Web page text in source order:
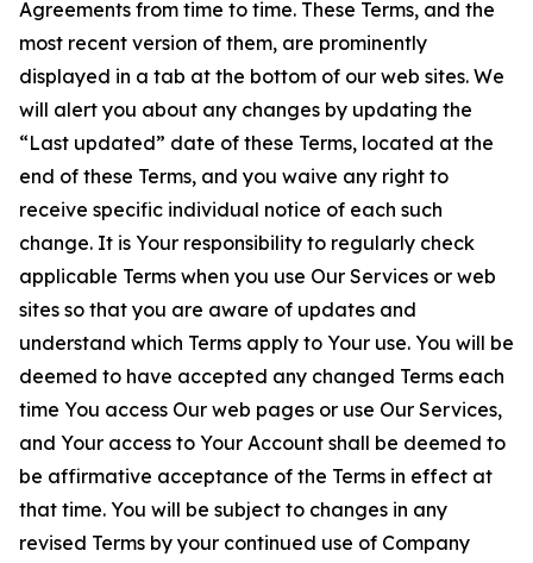
Agreements from time to time. These Terms, and the
most recent version of them, are prominently
displayed in a tab at the bottom of our web sites. We
will alert you about any changes by updating the
“Last updated” date of these Terms, located at the
end of these Terms, and you waive any right to
receive specific individual notice of each such
change. It is Your responsibility to regularly check
applicable Terms when you use Our Services or web
sites so that you are aware of updates and
understand which Terms apply to Your use. You will be
deemed to have accepted any changed Terms each
time You access Our web pages or use Our Services,
and Your access to Your Account shall be deemed to
be affirmative acceptance of the Terms in effect at
that time. You will be subject to changes in any
revised Terms by your continued use of Company